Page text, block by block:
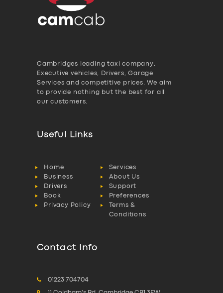
Cambridges leading taxi company,
Executive vehicles, Drivers, Garage
Services and competitive prices. We aim
to provide nothing but the best for all
our customers.
Useful Links
Home
Services
Business
About Us
Drivers
Support
Book
Preferences
Privacy Policy
Terms &
Conditions
Contact Info
01223 704704